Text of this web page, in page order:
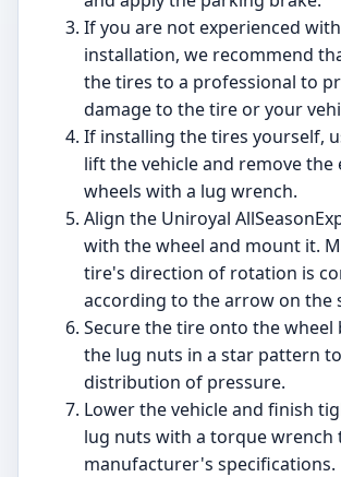
If you are not experienced
installation, we recommend
the tires to a professional to
damage to the tire or your
If installing the tires yourself,
lift the vehicle and remove the
wheels with a lug wrench.
Align the Uniroyal
with the wheel and mount it.
tire's direction of rotation is
according to the arrow on the
Secure the tire onto the wheel
the lug nuts in a star pattern
distribution of pressure.
Lower the vehicle and finish
lug nuts with a torque wrench
manufacturer's specifications.